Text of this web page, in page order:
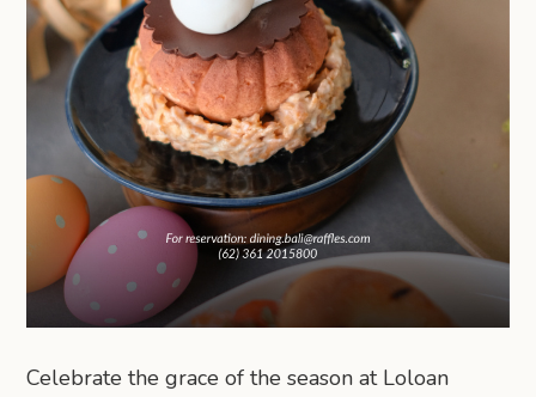
Celebrate the grace of the season at Loloan